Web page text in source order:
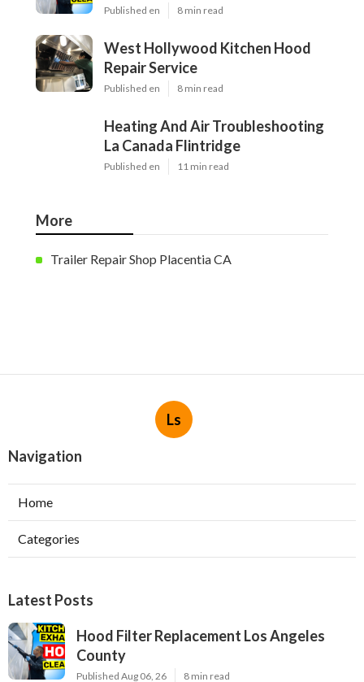
Published en 8 min read
West Hollywood Kitchen Hood
Repair Service
Published en 8 min read
Heating And Air Troubleshooting
La Canada Flintridge
Published en 11 min read
More
Trailer Repair Shop Placentia CA
Ls
Navigation
Home
Categories
Latest Posts
Hood Filter Replacement Los Angeles
County
Published Aug 06, 26 8 min read